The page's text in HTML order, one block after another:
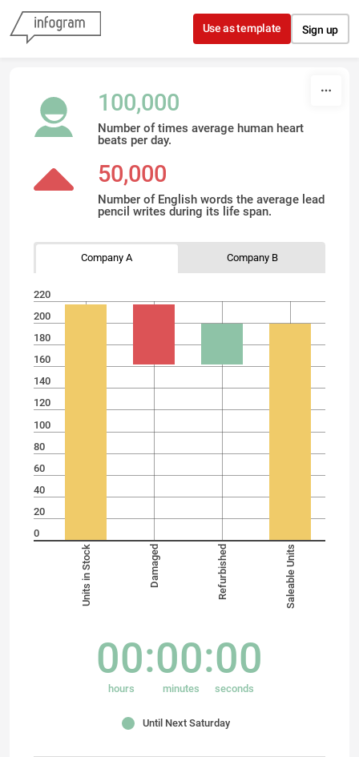
Skip to content
Use as template Sign up
100,000
Number of times average human heart
beats per day.
50,000
Number of English words the average lead
pencil writes during its life span.
Company A Company B
220
200
180
160
140
120
100
80
60
40
20
0
Units in Stock Damaged Refurbished Saleable Units
00
hours
00
minutes
00
seconds
Until Next Saturday